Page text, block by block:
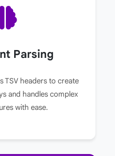
Parsing
TSV headers to create
and handles complex
with ease.